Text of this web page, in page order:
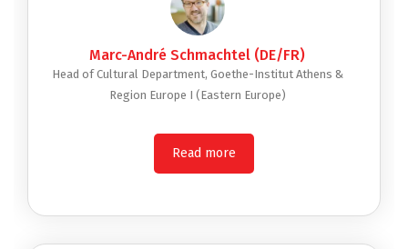
Marc-André Schmachtel (DE/FR)
Head of Cultural Department, Goethe-Institut Athens &
Region Europe I (Eastern Europe)
Read more